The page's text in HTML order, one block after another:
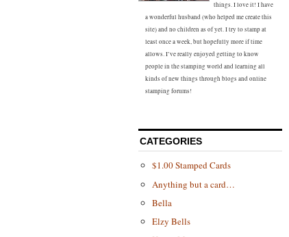
things. I love it! I have
a wonderful husband (who helped me create this
site) and no children as of yet. I try to stamp at
least once a week, but hopefully more if time
allows. I’ve really enjoyed getting to know
people in the stamping world and learning all
kinds of new things through blogs and online
stamping forums!
CATEGORIES
$1.00 Stamped Cards
Anything but a card…
Bella
Elzy Bells